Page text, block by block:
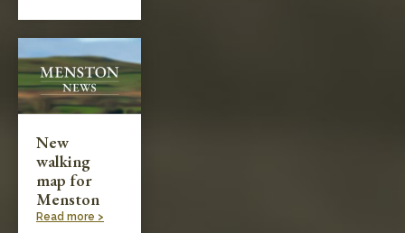
New
walking
map for
Menston
Read more >